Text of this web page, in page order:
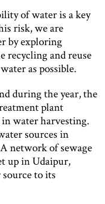
of water is a key
risk, we are
by exploring
recycling and reuse
as possible.
during the year, the
plant
water harvesting.
sources in
network of sewage
up in Udaipur,
to its